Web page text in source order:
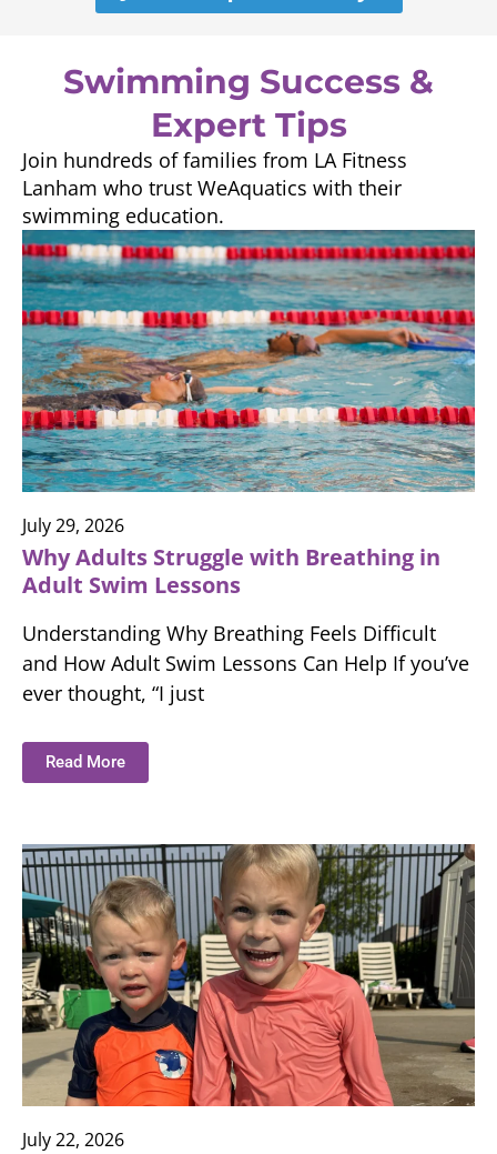
Swimming Success &
Expert Tips
Join hundreds of families from LA Fitness
Lanham who trust WeAquatics with their
swimming education.
July 29, 2026
Why Adults Struggle with Breathing in
Adult Swim Lessons
Understanding Why Breathing Feels Difficult
and How Adult Swim Lessons Can Help If you’ve
ever thought, “I just
Read More
July 22, 2026